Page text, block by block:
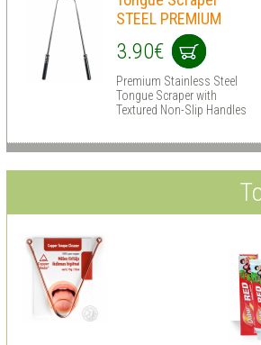
STEEL PREMIUM
3.90€
Premium Stainless Steel
Tongue Scraper with
Textured Non-Slip Handles